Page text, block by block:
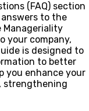
(FAQ) section
to the
Manageriality
your company,
is designed to
to better
you enhance your
strengthening